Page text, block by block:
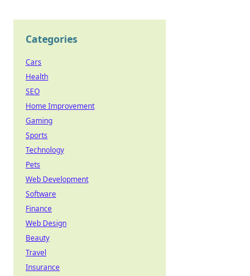
Categories
Cars
Health
SEO
Home Improvement
Gaming
Sports
Technology
Pets
Web Development
Software
Finance
Web Design
Beauty
Travel
Insurance